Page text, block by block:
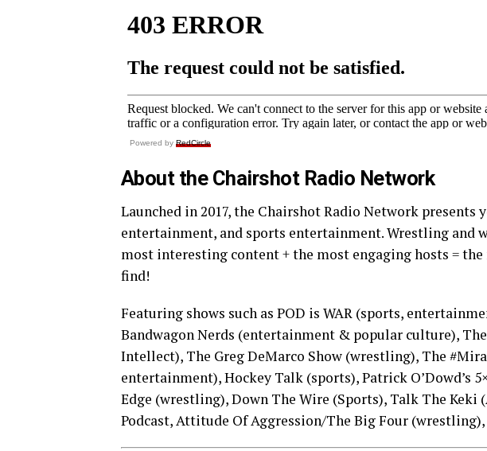
Powered by RedCircle
About the Chairshot Radio Network
Launched in 2017, the Chairshot Radio Network presents
entertainment, and sports entertainment. Wrestling and
most interesting content + the most engaging hosts =
find!
Featuring shows such as POD is WAR (sports,
Bandwagon Nerds (entertainment & popular culture),
Intellect), The Greg DeMarco Show (wrestling), The
entertainment), Hockey Talk (sports), Patrick O’Dowd’s
Edge (wrestling), Down The Wire (Sports), Talk The
Podcast, Attitude Of Aggression/The Big Four